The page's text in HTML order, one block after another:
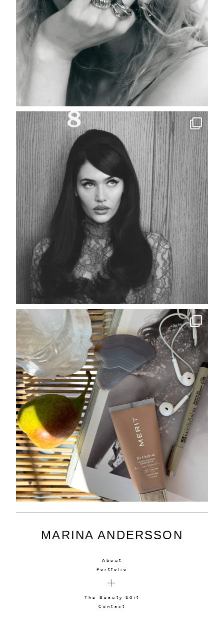
MARINA ANDERSSON
About
Portfolio
The Beauty Edit
Contact